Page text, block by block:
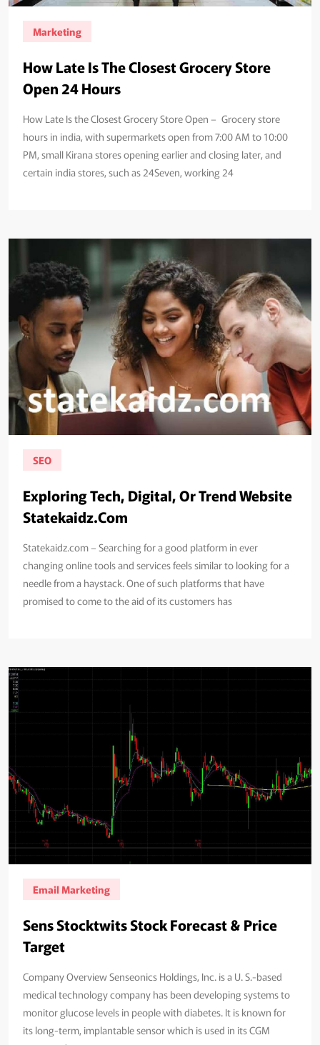
Marketing
How Late Is The Closest Grocery Store
Open 24 Hours
How Late Is the Closest Grocery Store Open – Grocery store
hours in india, with supermarkets open from 7:00 AM to 10:00
PM, small Kirana stores opening earlier and closing later, and
certain india stores, such as 24Seven, working 24
SEO
Exploring Tech, Digital, Or Trend Website
Statekaidz.Com
Statekaidz.com – Searching for a good platform in ever
changing online tools and services feels similar to looking for a
needle from a haystack. One of such platforms that have
promised to come to the aid of its customers has
Email Marketing
Sens Stocktwits Stock Forecast & Price
Target
Company Overview Senseonics Holdings, Inc. is a U. S.-based
medical technology company has been developing systems to
monitor glucose levels in people with diabetes. It is known for
its long-term, implantable sensor which is used in its CGM